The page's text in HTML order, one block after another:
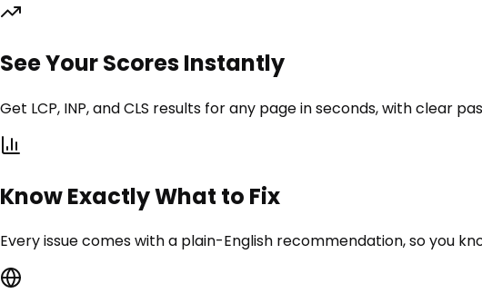
See Your Scores Instantly
Get LCP, INP, and CLS results for any page in seconds, with clear
Know Exactly What to Fix
Every issue comes with a plain-English recommendation, so you